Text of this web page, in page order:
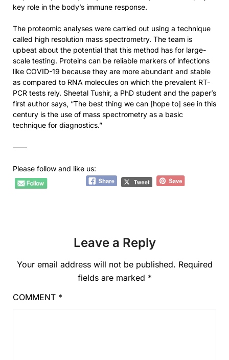
key role in the body’s immune response.
The proteomic analyses were carried out using a technique
called high resolution mass spectrometry. The team is
upbeat about the potential that this method has for large-
scale testing. Proteins can be reliable markers of infections
like COVID-19 because they are more abundant and stable
as compared to RNA molecules on which the prevalent RT-
PCR tests rely. Sheetal Tushir, a PhD student and the paper’s
first author says, “The best thing we can [hope to] see in this
century is the use of mass spectrometry as a basic
technique for diagnostics.”
——
Please follow and like us:
Leave a Reply
Your email address will not be published. Required
fields are marked *
COMMENT *